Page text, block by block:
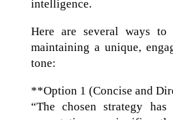
intelligence.
Here are several ways to
maintaining a unique,
tone:
**Option 1 (Concise and
“The chosen strategy has